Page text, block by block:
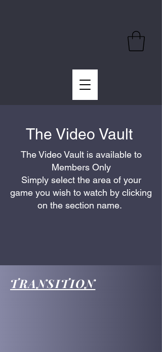
The Video Vault
The Video Vault is available to
Members Only
Simply select the area of your
game you wish to watch by clicking
on the section name.
TRANSITION